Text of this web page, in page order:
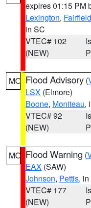
expires 01:15 PM
Lexington, Fairfield
in SC
VTEC# 102
(NEW)
MO Flood Advisory (
LSX (Elmore)
Boone, Moniteau,
VTEC# 92
(NEW)
MO Flood Warning (
EAX (SAW)
Johnson, Pettis,
VTEC# 177
(NEW)